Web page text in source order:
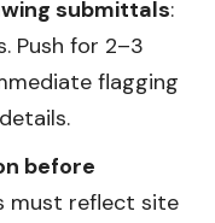
submittals:
Push for 2–3
flagging
before
must reflect site